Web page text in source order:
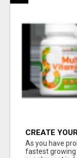
CREATE
As you have
fastest growing